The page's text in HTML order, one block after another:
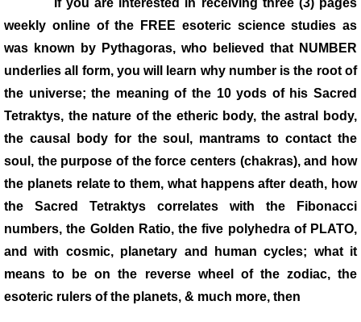
VIDEOS
If you are interested in receiving three (3) pages
weekly online of the FREE esoteric science studies as
was known by Pythagoras, who believed that NUMBER
underlies all form, you will learn why number is the root of
the universe; the meaning of the 10 yods of his Sacred
Tetraktys, the nature of the etheric body, the astral body,
the causal body for the soul, mantrams to contact the
soul, the purpose of the force centers (chakras), and how
the planets relate to them, what happens after death, how
the Sacred Tetraktys correlates with the Fibonacci
numbers, the Golden Ratio, the five polyhedra of PLATO,
and with cosmic, planetary and human cycles; what it
means to be on the reverse wheel of the zodiac, the
esoteric rulers of the planets, & much more, then